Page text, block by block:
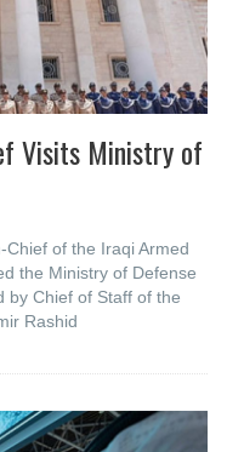
Visits Ministry of
of the Iraqi Armed
the Ministry of Defense
by Chief of Staff of the
Rashid